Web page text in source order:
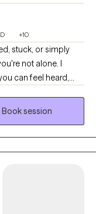
+10
stuck, or simply
not alone. I
can feel heard,
10
adults, and
changes that
Book session